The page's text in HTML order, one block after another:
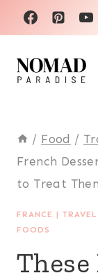
Skip
to
content
/ Food /
French
to Treat
FRANCE |
FOODS